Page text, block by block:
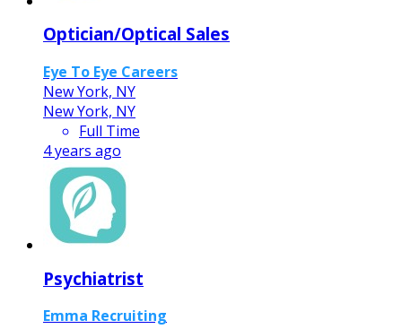
Optician/Optical Sales
Eye To Eye Careers
New York, NY
New York, NY
Full Time
4 years ago
Psychiatrist
Emma Recruiting